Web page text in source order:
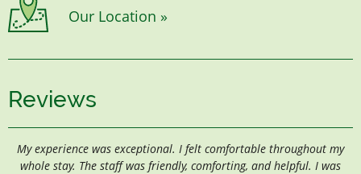
Our Location »
Reviews
My experience was exceptional. I felt comfortable throughout my
whole stay. The staff was friendly, comforting, and helpful. I was